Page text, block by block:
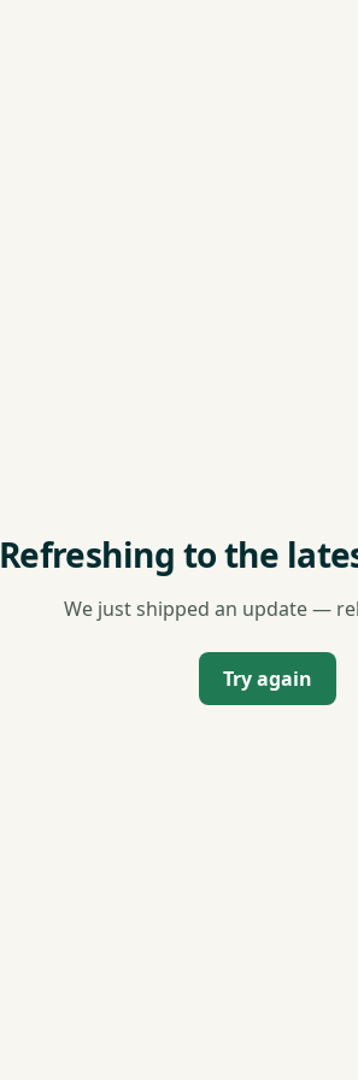
Refreshing to the
We just shipped an update —
Try again